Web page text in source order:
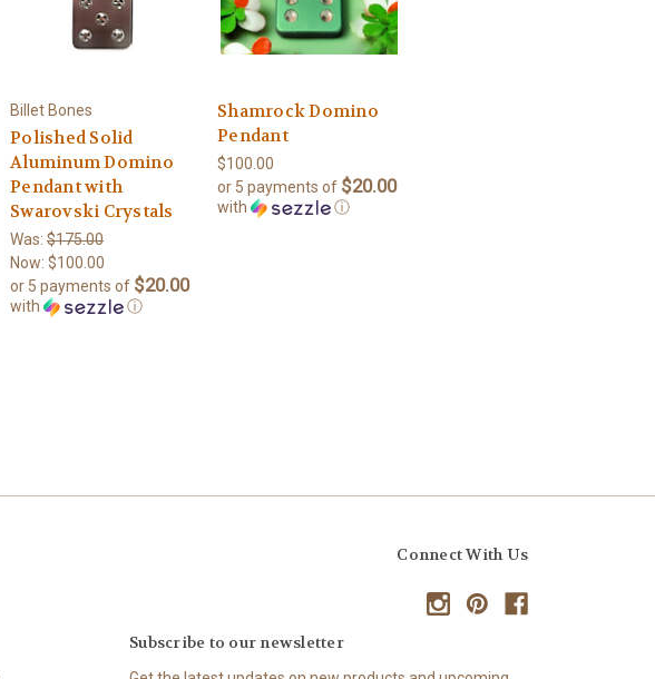
Billet Bones
Polished Solid
Aluminum Domino
Pendant with
Swarovski Crystals
Was: $175.00
Now: $100.00
or 5 payments of $20.00
with ⓘ
Shamrock Domino
Pendant
$100.00
or 5 payments of $20.00
with ⓘ
Connect With Us
Subscribe to our newsletter